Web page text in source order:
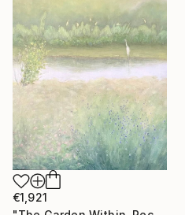
€1,921